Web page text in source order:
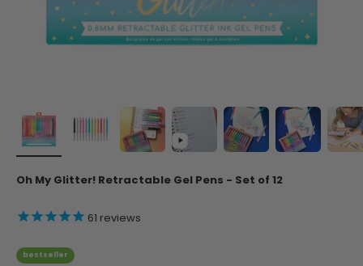
Oh My Glitter! Retractable Gel Pens - Set of 12
61 reviews
bestseller